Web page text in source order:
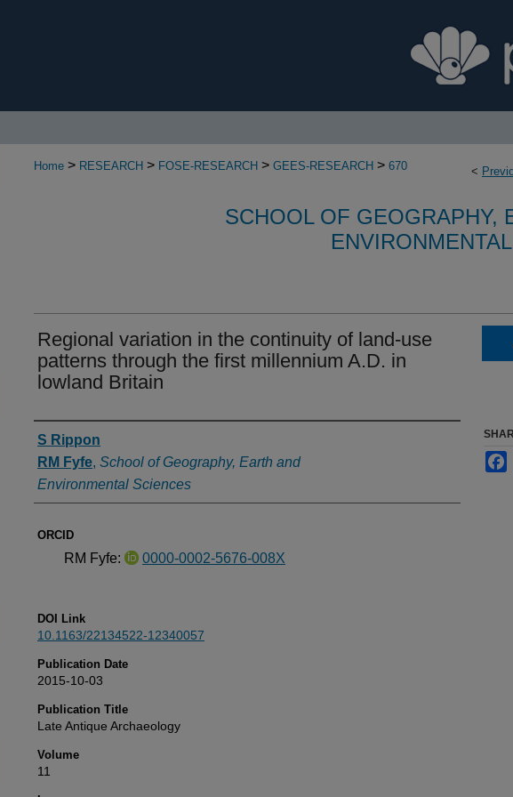
<
Home > RESEARCH > FOSE-RESEARCH > GEES-RESEARCH > 670
SCHOOL OF GEOGRAPHY,
Regional variation in the continuity of land-use
patterns through the first millennium A.D. in
lowland Britain
Authors
S Rippon
RM Fyfe, School of Geography, Earth and
Environmental Sciences
ORCID
RM Fyfe: 0000-0002-5676-008X
DOI Link
10.1163/22134522-12340057
Publication Date
2015-10-03
Publication Title
Late Antique Archaeology
Volume
11